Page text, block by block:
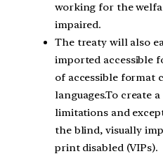
working for the
impaired.
The treaty will also
imported accessible
of accessible format
languages.To create
limitations and
the blind, visually
print disabled (VIPs).